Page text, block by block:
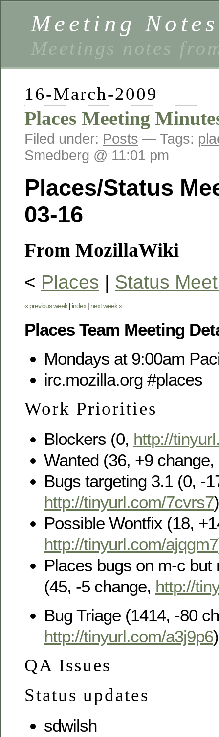
Meeting Notes
Meetings notes
16-March-2009
Places Meeting
Filed under: Posts — Tags:
Smedberg @ 11:01 pm
Places/Status
03-16
From MozillaWiki
< Places | Status
« previous week| index| next week »
Places Team Meeting
Mondays at 9:00am
irc.mozilla.org #places
Work Priorities
Blockers (0, http://
Wanted (36, +9 change,
Bugs targeting 3.1 (0, -
http://tinyurl.com/7cvrs7)
Possible Wontfix (18,
http://tinyurl.com/ajqgm7
Places bugs on m-c but
(45, -5 change, http://
Bug Triage (1414, -80
http://tinyurl.com/a3j9p6)
QA Issues
Status updates
sdwilsh